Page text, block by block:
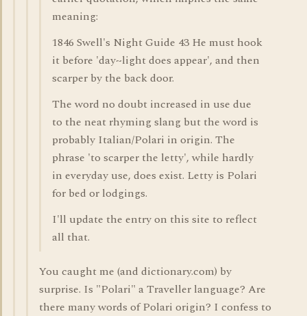
meaning:
1846 Swell's Night Guide 43 He must hook
it before 'day~light does appear', and then
scarper by the back door.
The word no doubt increased in use due
to the neat rhyming slang but the word is
probably Italian/Polari in origin. The
phrase 'to scarper the letty', while hardly
in everyday use, does exist. Letty is Polari
for bed or lodgings.
I'll update the entry on this site to reflect
all that.
You caught me (and dictionary.com) by
surprise. Is "Polari" a Traveller language? Are
there many words of Polari origin? I confess to